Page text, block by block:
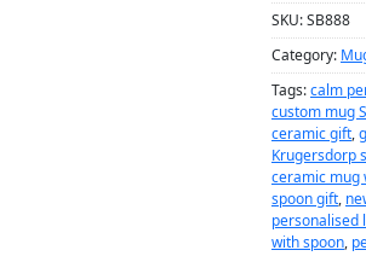
SKU:SB888
Category:
Tags:calm
custom mug
ceramic gift,
Krugersdorp
ceramic mug
spoon gift,
personalised
with spoon,